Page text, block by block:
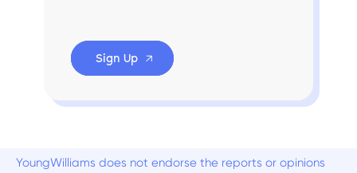
Sign Up
YoungWilliams does not endorse the reports or opinions